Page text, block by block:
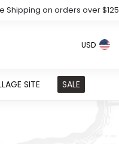
Shipping on orders over $125
USD
SITE SALE